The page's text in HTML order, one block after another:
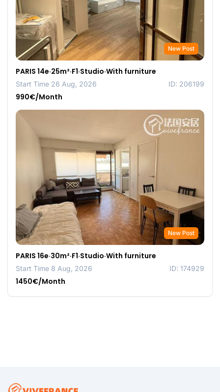
New Post
PARIS 14e·25m²·F1·Studio·With furniture
Start Time 26 Aug, 2026 ID: 206199
990€/Month
New Post
PARIS 16e·30m²·F1·Studio·With furniture
Start Time 8 Aug, 2026 ID: 174929
1450€/Month